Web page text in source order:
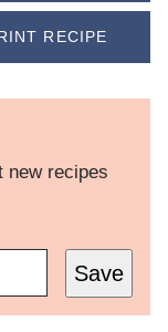
RECIPE
new recipes
Save